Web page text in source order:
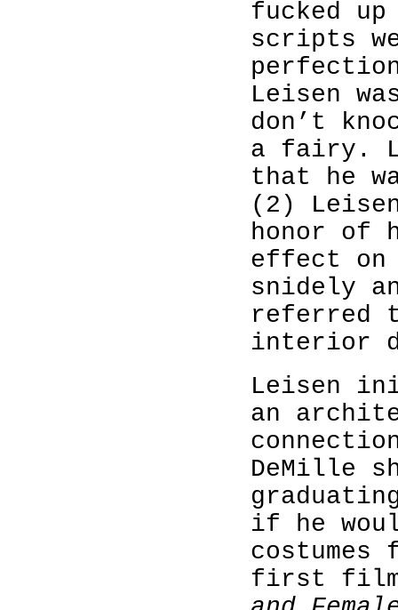
fucked
scripts
Leisen
don’t
a fairy.
that he
(2)
honor of
effect on
snidely
referred
interior
Leisen
an
DeMille
if he
first film